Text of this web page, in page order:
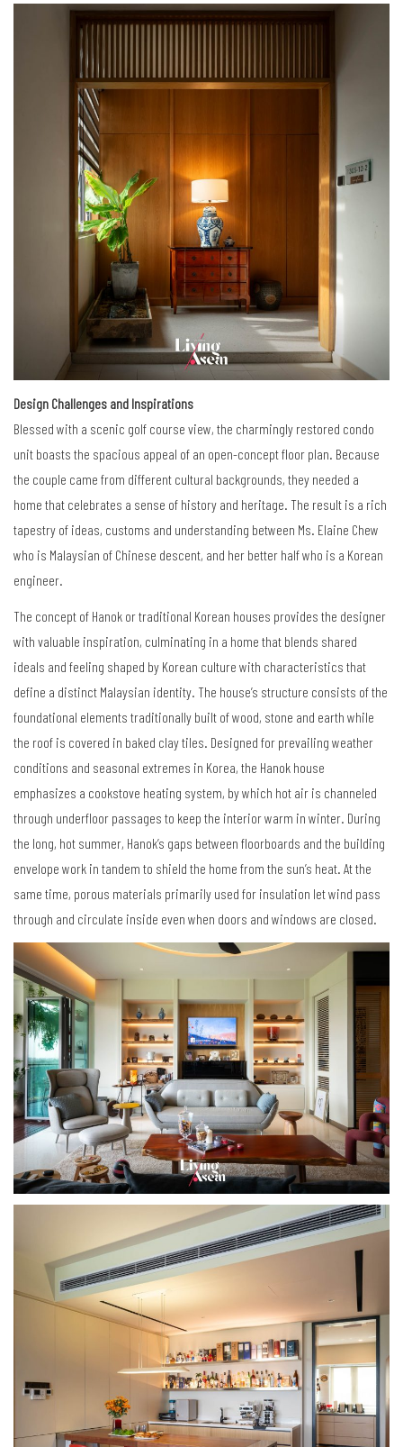
Design Challenges and Inspirations
Blessed with a scenic golf course view, the charmingly restored condo
unit boasts the spacious appeal of an open-concept floor plan. Because
the couple came from different cultural backgrounds, they needed a
home that celebrates a sense of history and heritage. The result is a rich
tapestry of ideas, customs and understanding between Ms. Elaine Chew
who is Malaysian of Chinese descent, and her better half who is a Korean
engineer.
The concept of Hanok or traditional Korean houses provides the designer
with valuable inspiration, culminating in a home that blends shared
ideals and feeling shaped by Korean culture with characteristics that
define a distinct Malaysian identity. The house’s structure consists of the
foundational elements traditionally built of wood, stone and earth while
the roof is covered in baked clay tiles. Designed for prevailing weather
conditions and seasonal extremes in Korea, the Hanok house
emphasizes a cookstove heating system, by which hot air is channeled
through underfloor passages to keep the interior warm in winter. During
the long, hot summer, Hanok’s gaps between floorboards and the building
envelope work in tandem to shield the home from the sun’s heat. At the
same time, porous materials primarily used for insulation let wind pass
through and circulate inside even when doors and windows are closed.